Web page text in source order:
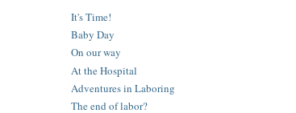
It's Time!
Baby Day
On our way
At the Hospital
Adventures in Laboring
The end of labor?